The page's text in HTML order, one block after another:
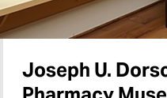
Joseph U.